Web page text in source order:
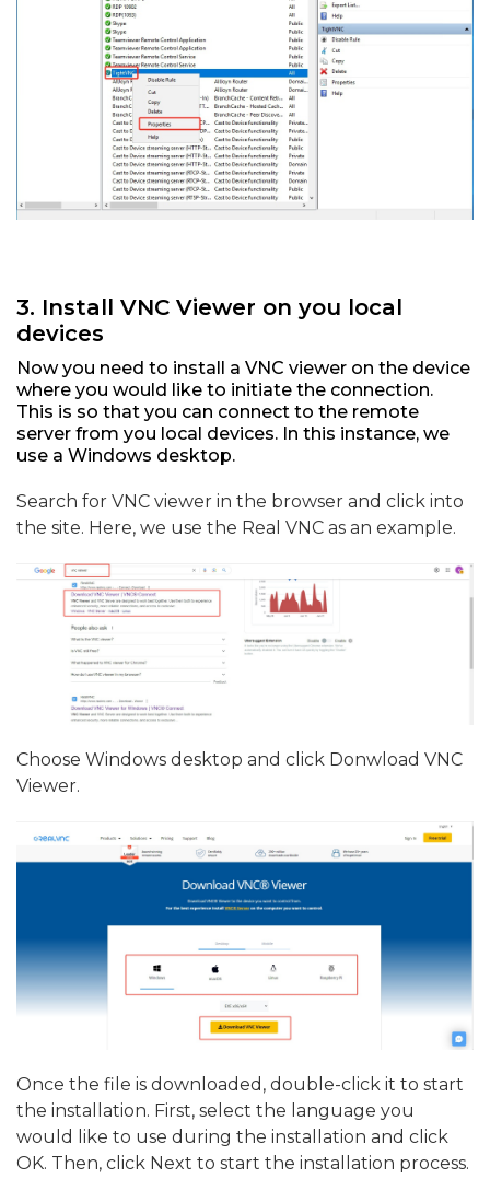
3. Install VNC Viewer on you local
devices
Now you need to install a VNC viewer on the device
where you would like to initiate the connection.
This is so that you can connect to the remote
server from you local devices. In this instance, we
use a Windows desktop.
Search for VNC viewer in the browser and click into
the site. Here, we use the Real VNC as an example.
Choose Windows desktop and click Donwload VNC
Viewer.
Once the file is downloaded, double-click it to start
the installation. First, select the language you
would like to use during the installation and click
OK. Then, click Next to start the installation process.